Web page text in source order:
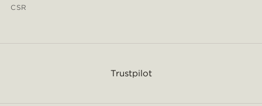
CSR
Trustpilot